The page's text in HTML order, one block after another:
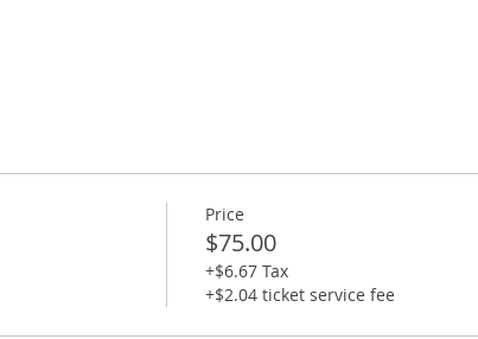
before start time.
Price
$75.00
+$6.67 Tax
+$2.04 ticket service fee